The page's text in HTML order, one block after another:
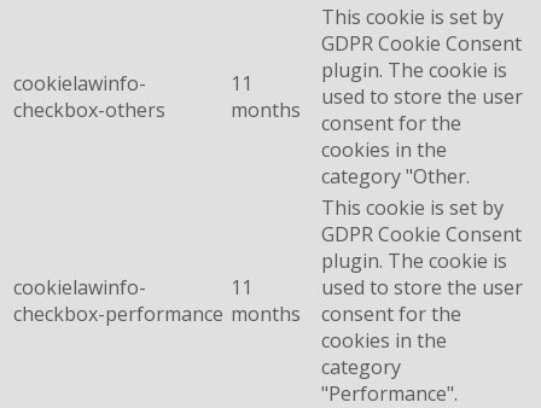
cookielawinfo-
checkbox-others
11
months
This cookie is set by
GDPR Cookie Consent
plugin. The cookie is
used to store the user
consent for the
cookies in the
category "Other.
cookielawinfo-
checkbox-performance
11
months
This cookie is set by
GDPR Cookie Consent
plugin. The cookie is
used to store the user
consent for the
cookies in the
category
"Performance".